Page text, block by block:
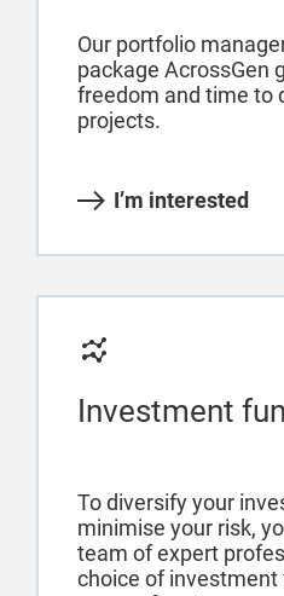
Our portfolio
package AcrossGen
freedom and time to
projects.
I’m interested
Investment
To diversify your
minimise your risk,
team of expert
choice of investment